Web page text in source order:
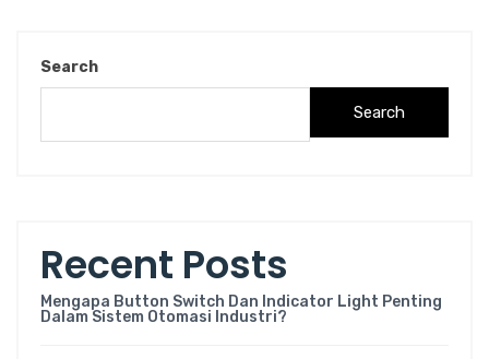
Search
Search
Recent Posts
Mengapa Button Switch Dan Indicator Light Penting
Dalam Sistem Otomasi Industri?